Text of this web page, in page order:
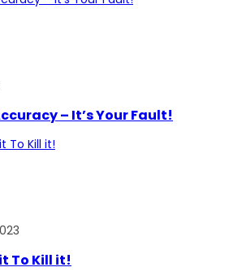
– It’s Your Fault!
To Kill it!